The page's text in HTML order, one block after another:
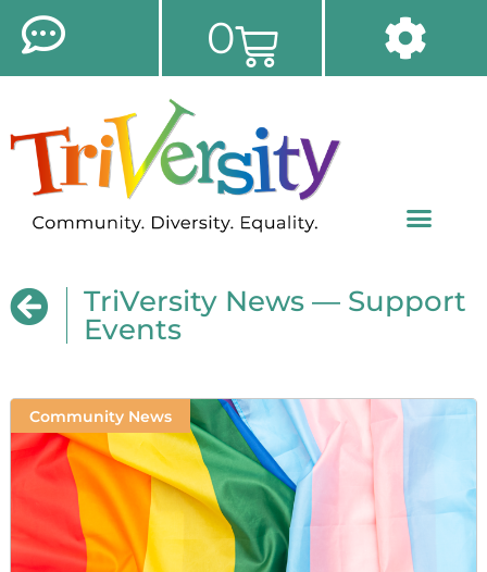
0
TriVersity News — Support
Events
Community News